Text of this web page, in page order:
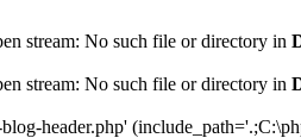
stream: No such file or directory in
stream: No such file or directory in
header.php'